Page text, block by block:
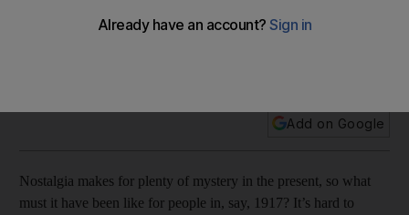
A terrific new box set and accompanying book celebrate
vintage South East Asian music that was preserved for
Add on Google
Nostalgia makes for plenty of mystery in the present, so what
must it have been like for people in, say, 1917? It’s hard to